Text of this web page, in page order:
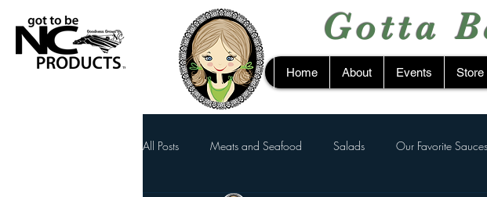
Home About Events Store
Gotta
All Posts Meats and Seafood Salads Our Favorite Sauces